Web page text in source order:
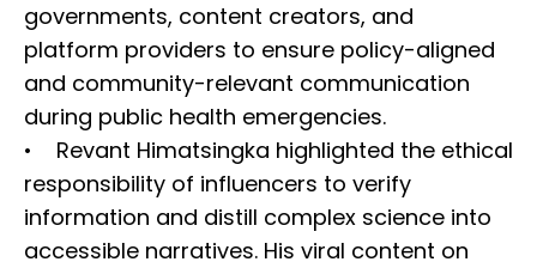
governments, content creators, and
platform providers to ensure policy-aligned
and community-relevant communication
during public health emergencies.
• Revant Himatsingka highlighted the ethical
responsibility of influencers to verify
information and distill complex science into
accessible narratives. His viral content on